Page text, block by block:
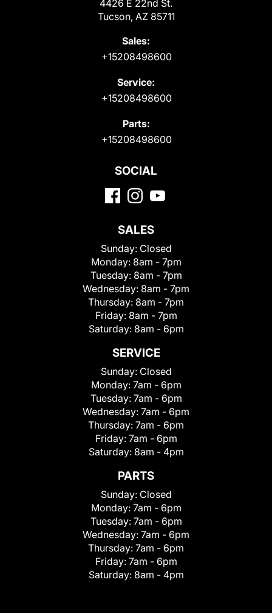
4426 E 22nd St.
Tucson, AZ 85711
Sales:
+15208498600
Service:
+15208498600
Parts:
+15208498600
SOCIAL
SALES
Sunday: Closed
Monday: 8am - 7pm
Tuesday: 8am - 7pm
Wednesday: 8am - 7pm
Thursday: 8am - 7pm
Friday: 8am - 7pm
Saturday: 8am - 6pm
SERVICE
Sunday: Closed
Monday: 7am - 6pm
Tuesday: 7am - 6pm
Wednesday: 7am - 6pm
Thursday: 7am - 6pm
Friday: 7am - 6pm
Saturday: 8am - 4pm
PARTS
Sunday: Closed
Monday: 7am - 6pm
Tuesday: 7am - 6pm
Wednesday: 7am - 6pm
Thursday: 7am - 6pm
Friday: 7am - 6pm
Saturday: 8am - 4pm